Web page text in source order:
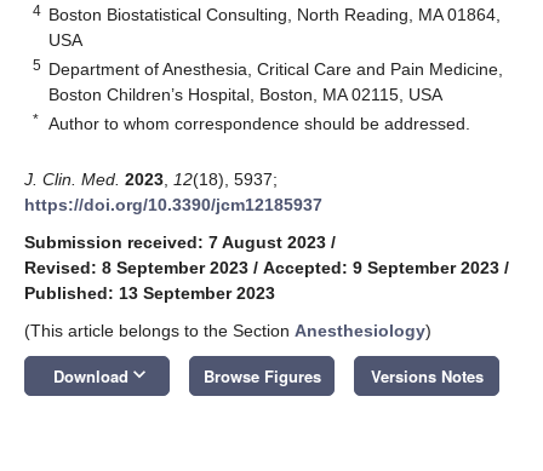
4 Boston Biostatistical Consulting, North Reading, MA 01864,
USA
5 Department of Anesthesia, Critical Care and Pain Medicine,
Boston Children’s Hospital, Boston, MA 02115, USA
* Author to whom correspondence should be addressed.
J. Clin. Med. 2023 12(18), 5937;
https://doi.org/10.3390/jcm12185937
Submission received: 7 August 2023 /
Revised: 8 September 2023 / Accepted: 9 September 2023 /
Published: 13 September 2023
(This article belongs to the Section Anesthesiology)
Download keyboard_arrow_down Browse Figures Versions Notes